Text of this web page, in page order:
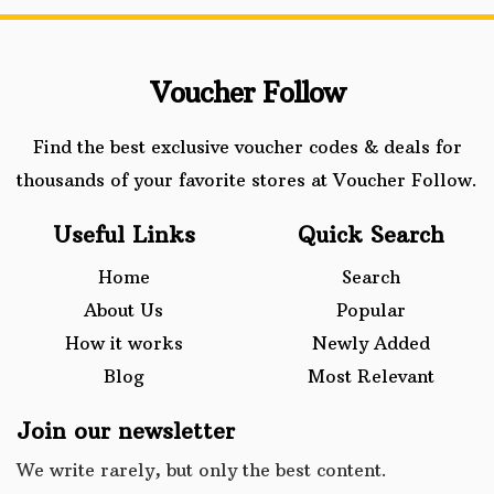
Voucher Follow
Find the best exclusive voucher codes & deals for
thousands of your favorite stores at Voucher Follow.
Useful Links
Home
About Us
How it works
Blog
Quick Search
Search
Popular
Newly Added
Most Relevant
Join our newsletter
We write rarely, but only the best content.